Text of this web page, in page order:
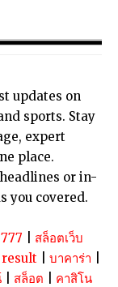
updates on
sports. Stay
expert
place.
or in-
you covered.
สล็อตเว็บ
บาคาร่า
สล็อต
คาสิโน